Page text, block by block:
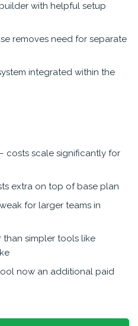
with helpful setup
removes need for separate
integrated within the
costs scale significantly for
extra on top of base plan
for larger teams in
simpler tools like
now an additional paid